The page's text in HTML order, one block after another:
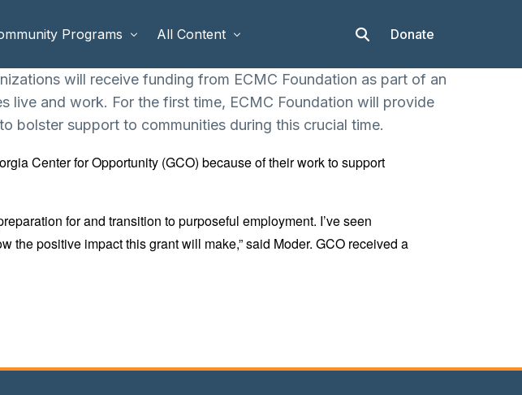
Programs
WORK
All Content
Articles
Donate
will receive funding from ECMC Foundation as part of an
live and work. For the first time, ECMC Foundation will provide
bolster support to communities during this crucial time.
Center for Opportunity (GCO) because of their work to support
for and transition to purposeful employment. I’ve seen
positive impact this grant will make,” said Moder. GCO received a